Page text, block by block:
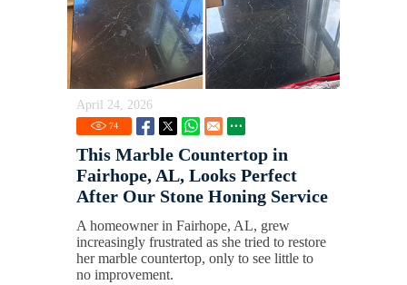
April 24, 2026
74
This Marble Countertop in
Fairhope, AL, Looks Perfect
After Our Stone Honing Service
A homeowner in Fairhope, AL, grew
increasingly frustrated as she tried to restore
her marble countertop, only to see little to
no improvement.